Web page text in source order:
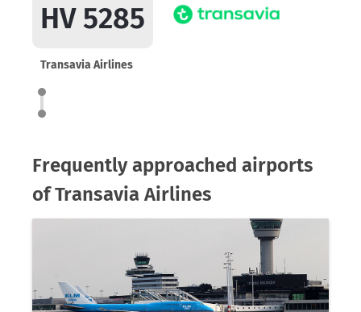
HV 5285
Transavia Airlines
Frequently approached airports
of Transavia Airlines